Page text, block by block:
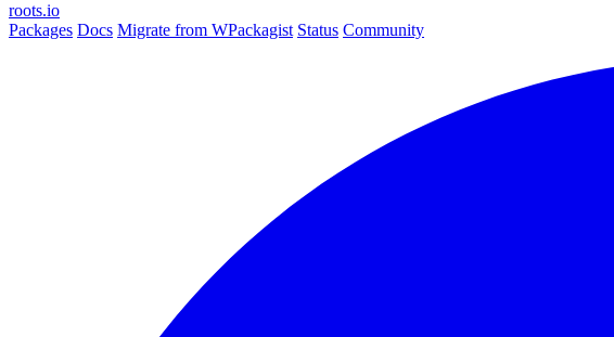
roots.io
Packages Docs Migrate from WPackagist Status Community